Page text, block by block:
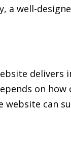
well-
delivers
on
website can